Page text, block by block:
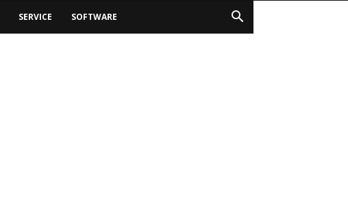
SERVICE SOFTWARE